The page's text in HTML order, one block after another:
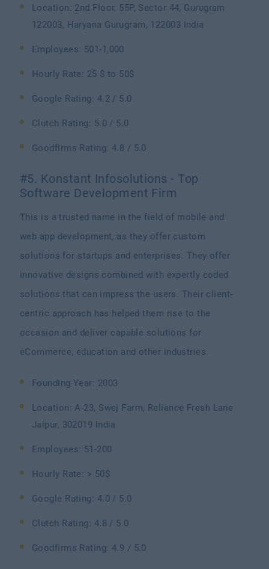
Location: 2nd Floor, 55P, Sector 44, Gurugram
122003, Haryana Gurugram, 122003 India
Employees: 501-1,000
Hourly Rate: 25 $ to 50$
Google Rating: 4.2 / 5.0
Clutch Rating: 5.0 / 5.0
Goodfirms Rating: 4.8 / 5.0
#5. Konstant Infosolutions - Top
Software Development Firm
This is a trusted name in the field of mobile and
web app development, as they offer custom
solutions for startups and enterprises. They offer
innovative designs combined with expertly coded
solutions that can impress the users. Their client-
centric approach has helped them rise to the
occasion and deliver capable solutions for
eCommerce, education and other industries.
Founding Year: 2003
Location: A-23, Swej Farm, Reliance Fresh Lane
Jaipur, 302019 India
Employees: 51-200
Hourly Rate: > 50$
Google Rating: 4.0 / 5.0
Clutch Rating: 4.8 / 5.0
Goodfirms Rating: 4.9 / 5.0